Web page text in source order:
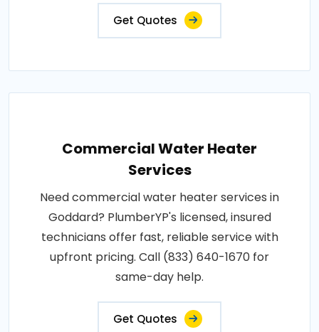
Get Quotes
Commercial Water Heater
Services
Need commercial water heater services in
Goddard? PlumberYP's licensed, insured
technicians offer fast, reliable service with
upfront pricing. Call (833) 640-1670 for
same-day help.
Get Quotes